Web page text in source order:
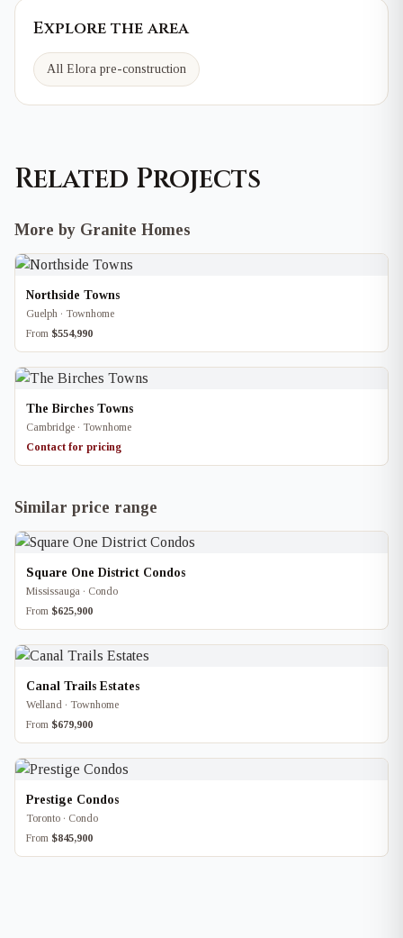
Explore the area
All Elora pre-construction
Related Projects
More by Granite Homes
Northside Towns
Guelph · Townhome
From $554,990
The Birches Towns
Cambridge · Townhome
Contact for pricing
Similar price range
Square One District Condos
Mississauga · Condo
From $625,900
Canal Trails Estates
Welland · Townhome
From $679,900
Prestige Condos
Toronto · Condo
From $845,900